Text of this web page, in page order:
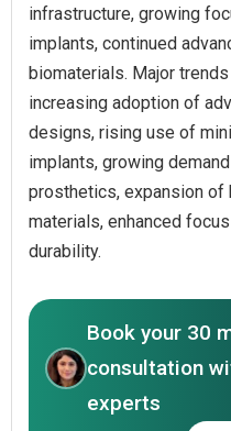
infrastructure, growing
implants, continued
biomaterials. Major
increasing adoption of
designs, rising use of
implants, growing
prosthetics, expansion
materials, enhanced
durability.
Book your 30
consultation
experts